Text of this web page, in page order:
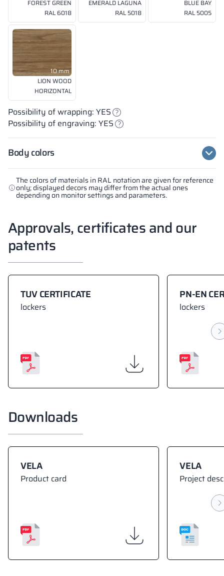
The colors of materials in RAL notation are given for reference
only; displayed decors may differ from the actual ones
depending on monitor settings and parameters.
FOREST GREEN
RAL 6018
EMERALD LAGUNA
RAL 5018
BLUE BAY
RAL 5005
10 mm
LION WOOD
HORIZONTAL
Possibility of wrapping: YES
Possibility of engraving: YES
Body colors
Approvals, certificates and our
patents
TUV CERTIFICATE
lockers
PN-EN
lockers
Downloads
VELA
Product card
VELA
Project